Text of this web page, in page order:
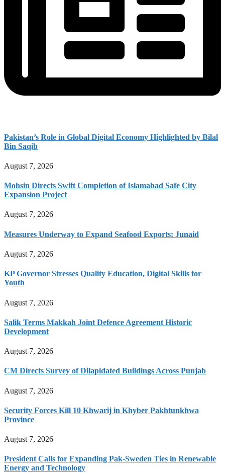
Pakistan’s Role in Global Digital Economy Highlighted by Bilal
Bin Saqib
August 7, 2026
Mohsin Directs Swift Completion of Islamabad Safe City
Expansion Project
August 7, 2026
Measures Underway to Expand Seafood Exports: Junaid
August 7, 2026
KP Governor Stresses Quality Education, Digital Skills for
Youth
August 7, 2026
Salik Terms Makkah Joint Defence Agreement Historic
Development
August 7, 2026
CM Directs Survey of Dilapidated Buildings Across Punjab
August 7, 2026
Security Forces Kill 10 Khwarij in Khyber Pakhtunkhwa
Province
August 7, 2026
President Calls for Expanding Pak-Sweden Ties in Renewable
Energy and Technology